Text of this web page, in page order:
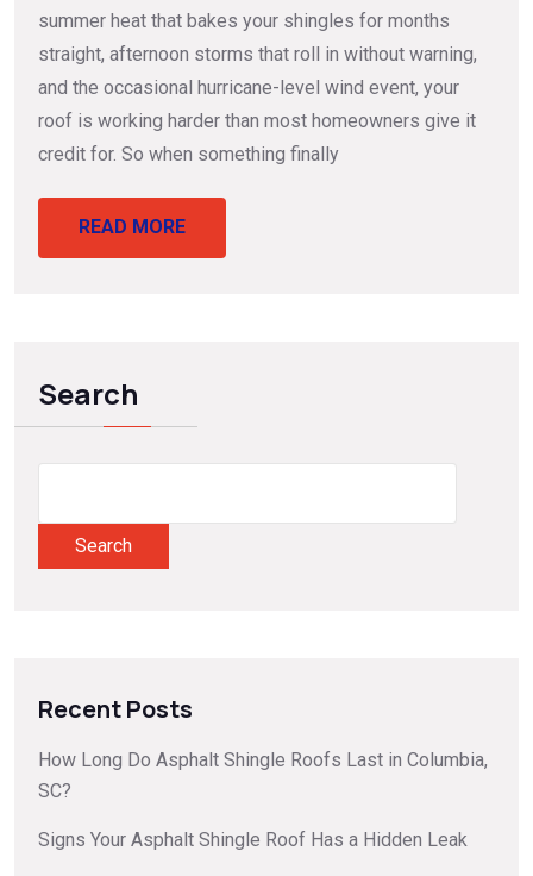
summer heat that bakes your shingles for months
straight, afternoon storms that roll in without warning,
and the occasional hurricane-level wind event, your
roof is working harder than most homeowners give it
credit for. So when something finally
READ MORE
Search
Search
Recent Posts
How Long Do Asphalt Shingle Roofs Last in Columbia,
SC?
Signs Your Asphalt Shingle Roof Has a Hidden Leak